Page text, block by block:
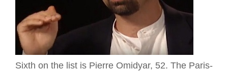
Sixth on the list is Pierre Omidyar, 52. The Paris-